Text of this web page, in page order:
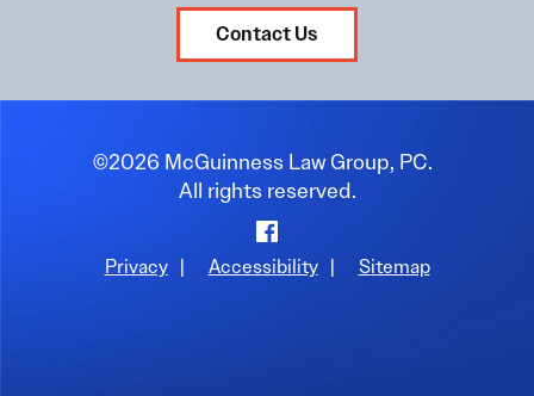
Contact Us
©2026 McGuinness Law Group, PC.
All rights reserved.
Facebook
Privacy | Accessibility | Sitemap